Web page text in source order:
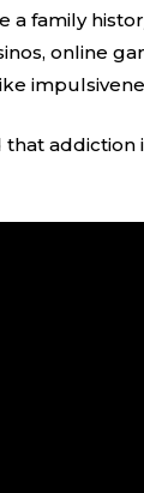
a family
online
addiction